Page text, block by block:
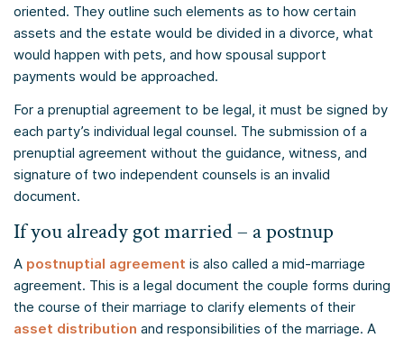
oriented. They outline such elements as to how certain
assets and the estate would be divided in a divorce, what
would happen with pets, and how spousal support
payments would be approached.
For a prenuptial agreement to be legal, it must be signed by
each party’s individual legal counsel. The submission of a
prenuptial agreement without the guidance, witness, and
signature of two independent counsels is an invalid
document.
If you already got married – a postnup
A postnuptial agreement is also called a mid-marriage
agreement. This is a legal document the couple forms during
the course of their marriage to clarify elements of their
asset distribution and responsibilities of the marriage. A